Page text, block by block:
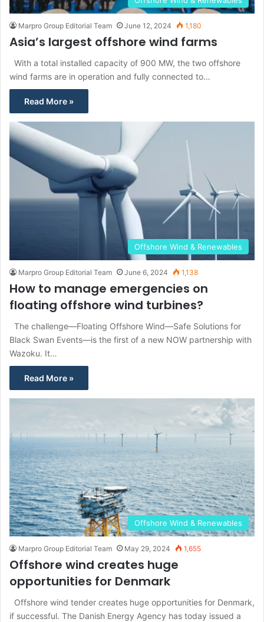
Marpro Group Editorial Team June 12, 2024 1,180
Asia’s largest offshore wind farms
With a total installed capacity of 900 MW, the two offshore
wind farms are in operation and fully connected to…
Read More »
Offshore Wind & Renewables
Marpro Group Editorial Team June 6, 2024 1,138
How to manage emergencies on
floating offshore wind turbines?
The challenge—Floating Offshore Wind—Safe Solutions for
Black Swan Events—is the first of a new NOW partnership with
Wazoku. It…
Read More »
Offshore Wind & Renewables
Marpro Group Editorial Team May 29, 2024 1,655
Offshore wind creates huge
opportunities for Denmark
Offshore wind tender creates huge opportunities for Denmark,
if successful. The Danish Energy Agency has today issued a